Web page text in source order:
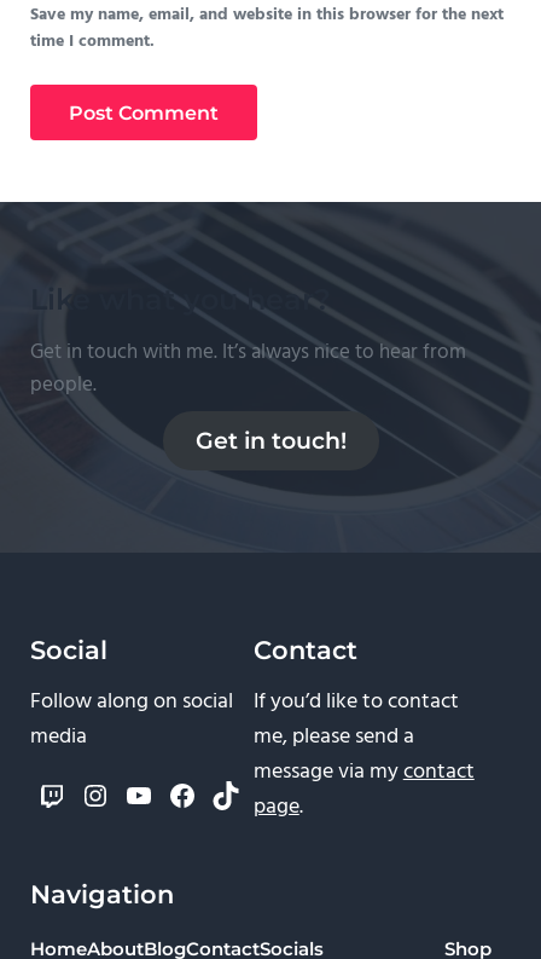
Save my name, email, and website in this browser for the next
time I comment.
Like what you hear?
Get in touch with me. It’s always nice to hear from
people.
Get in touch!
Social
Follow along on social
media
TwitchInstagram
YouTube
Facebook
TikTok
Contact
If you’d like to contact
me, please send a
message via mycontact
page.
Navigation
HomeAboutBlogContactSocials Shop